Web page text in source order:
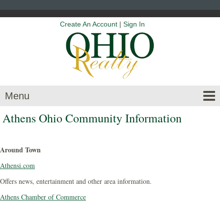
Create An Account | Sign In
Menu
Athens Ohio Community Information
Around Town
Athensi.com
Offers news, entertainment and other area information.
Athens Chamber of Commerce